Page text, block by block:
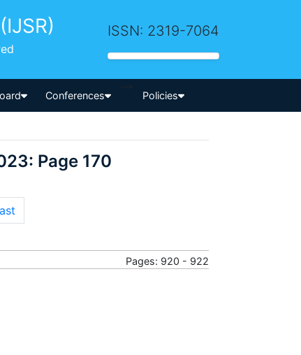
ISSN: 2319-7064
Conferences
-->
Policies
Page 170
Pages: 920 - 922